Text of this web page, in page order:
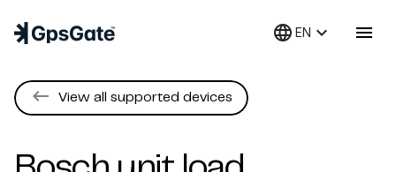
language EN keyboard_arrow_down menu
keyboard_backspace View all supported devices